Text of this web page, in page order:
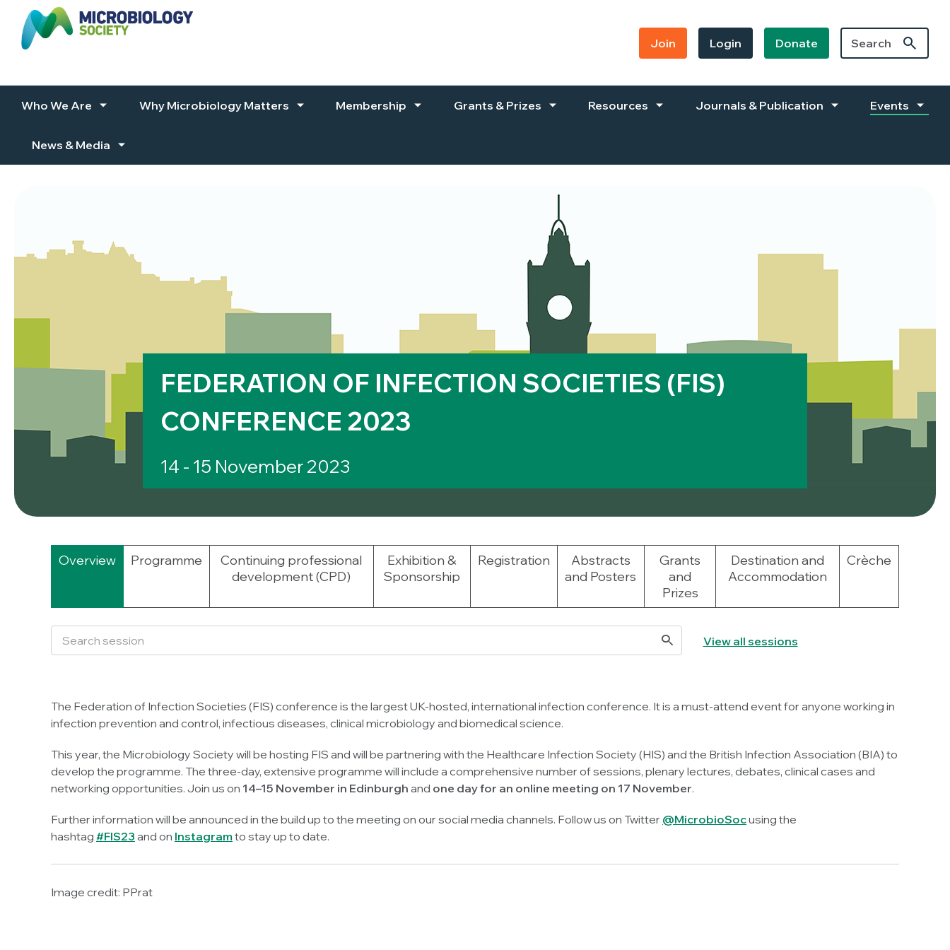
Skip to content
Join Login Donate
Who We Are Why Microbiology Matters Membership Grants & Prizes Resources Journals & Publication Events
News & Media
FEDERATION OF INFECTION SOCIETIES (FIS)
CONFERENCE 2023
14 - 15 November 2023
Overview Programme
Continuing professional
development (CPD)
Exhibition &
Sponsorship
Registration
Abstracts
and Posters
Grants
and
Prizes
Destination and
Accommodation
Crèche
View all sessions
The Federation of Infection Societies (FIS) conference is the largest UK-hosted, international infection conference. It is a must-attend event for anyone working in
infection prevention and control, infectious diseases, clinical microbiology and biomedical science.
This year, the Microbiology Society will be hosting FIS and will be partnering with the Healthcare Infection Society (HIS) and the British Infection Association (BIA) to
develop the programme. The three-day, extensive programme will include a comprehensive number of sessions, plenary lectures, debates, clinical cases and
networking opportunities. Join us on 14–15 November in Edinburgh and one day for an online meeting on 17 November.
Further information will be announced in the build up to the meeting on our social media channels. Follow us on Twitter @MicrobioSocusing the
hashtag #FIS23 and on Instagramto stay up to date.
Image credit: PPrat